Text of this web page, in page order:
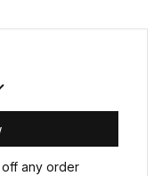
any order